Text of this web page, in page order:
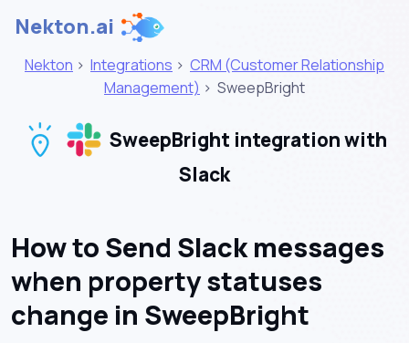
Nekton.ai
Nekton > Integrations > CRM (Customer Relationship
Management) > SweepBright
SweepBright integration with
Slack
How to Send Slack messages
when property statuses
change in SweepBright